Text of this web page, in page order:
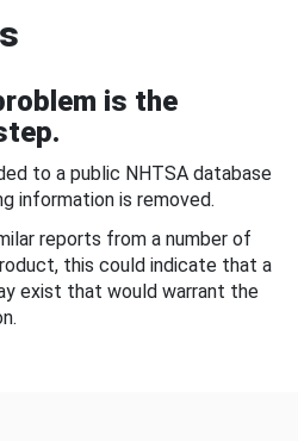
is the
to a public NHTSA database
information is removed.
reports from a number of
this could indicate that a
exist that would warrant the